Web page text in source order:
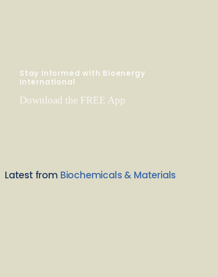
Stay Informed with Bioenergy
International
Download the FREE App
Latest from Biochemicals & Materials